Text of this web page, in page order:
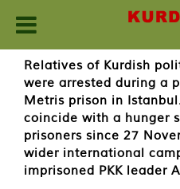
content
Relatives of Kurdish
were arrested during a
Metris prison in
coincide with a hunger
prisoners since 27
wider international
imprisoned PKK leader